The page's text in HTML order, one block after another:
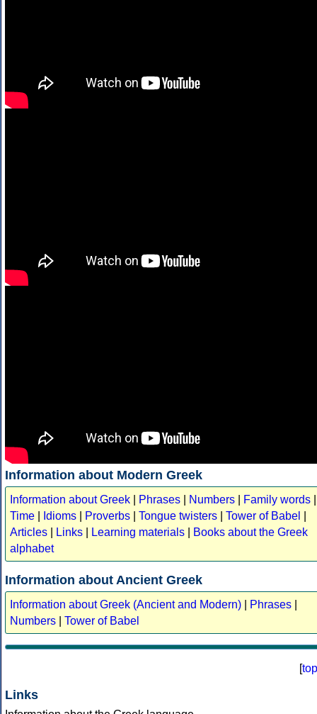
Information about Modern Greek
Information about Greek Phrases Numbers Family words
Time
Idioms Proverbs Tongue twisters Tower of Babel
Articles
Links Learning materials
Books about the Greek
alphabet
Information about Ancient Greek
Information about Greek (Ancient and Modern) Phrases
Numbers
Tower of Babel
[top
Links